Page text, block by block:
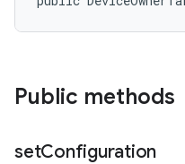
Public methods
setConfiguration